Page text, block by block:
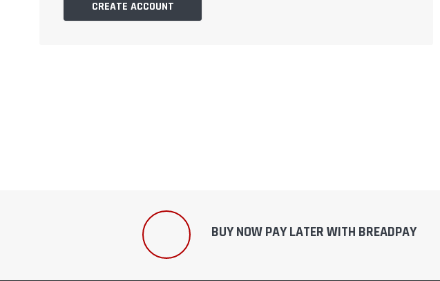
CREATE ACCOUNT
BUY NOW PAY LATER WITH BREADPAY